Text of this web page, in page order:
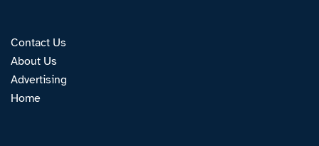
Contact Us
About Us
Advertising
Home